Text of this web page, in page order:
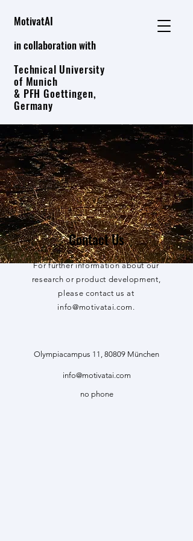
MotivatAI
in collaboration with
Technical University
of Munich
& PFH Goettingen,
Germany
Contact Us
For further information about our
research or product development,
please contact us at
info@motivatai.com .
Olympiacampus 11, 80809 München
info@motivatai.com
no phone